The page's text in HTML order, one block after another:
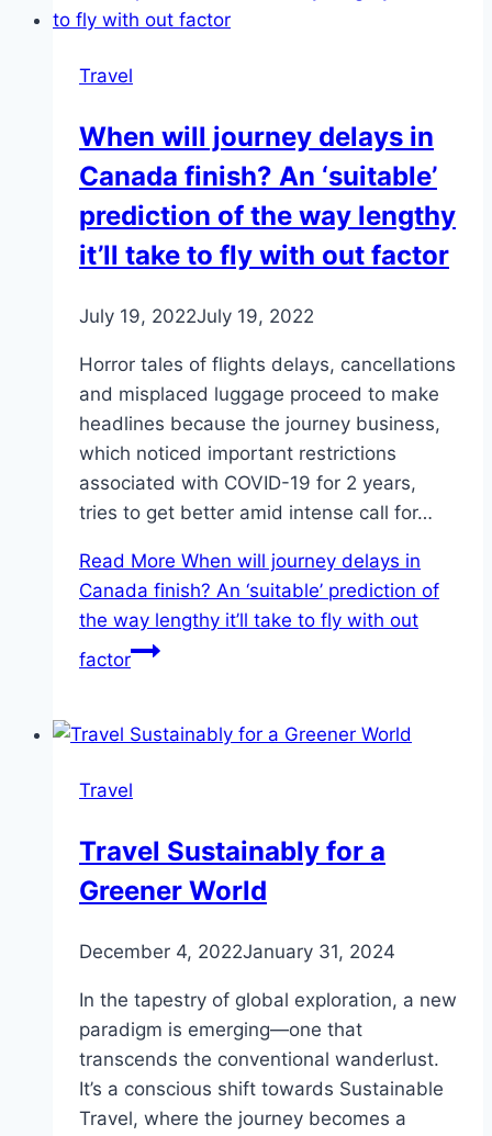
Travel
When will journey delays in
Canada finish? An ‘suitable’
prediction of the way lengthy
it’ll take to fly with out factor
July 19, 2022July 19, 2022
Horror tales of flights delays, cancellations
and misplaced luggage proceed to make
headlines because the journey business,
which noticed important restrictions
associated with COVID-19 for 2 years,
tries to get better amid intense call for…
Read More When will journey delays in
Canada finish? An ‘suitable’ prediction of
the way lengthy it’ll take to fly with out
factor
Travel
Travel Sustainably for a
Greener World
December 4, 2022January 31, 2024
In the tapestry of global exploration, a new
paradigm is emerging—one that
transcends the conventional wanderlust.
It’s a conscious shift towards Sustainable
Travel, where the journey becomes a